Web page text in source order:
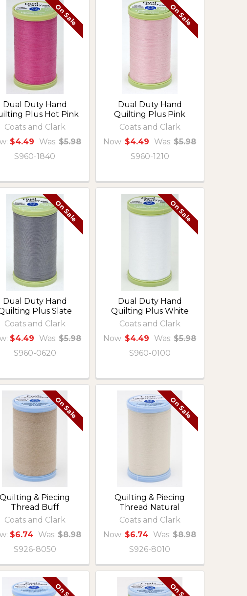
On Sale
Dual Duty Hand
Plus Hot Pink
Coats and Clark
$4.49 Was: $5.98
S960-1840
On Sale
Dual Duty Hand
Quilting Plus Pink
Coats and Clark
Now: $4.49 Was: $5.98
S960-1210
On Sale
Dual Duty Hand
Plus Slate
Coats and Clark
$4.49 Was: $5.98
S960-0620
On Sale
Dual Duty Hand
Quilting Plus White
Coats and Clark
Now: $4.49 Was: $5.98
S960-0100
On Sale
Quilting & Piecing
Thread Buff
Coats and Clark
$6.74 Was: $8.98
S926-8050
On Sale
Quilting & Piecing
Thread Natural
Coats and Clark
Now: $6.74 Was: $8.98
S926-8010